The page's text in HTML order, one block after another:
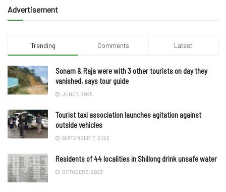
Advertisement
Trending Comments Latest
Sonam & Raja were with 3 other tourists on day they
vanished, says tour guide
JUNE 7, 2025
Tourist taxi association launches agitation against
outside vehicles
SEPTEMBER 17, 2025
Residents of 44 localities in Shillong drink unsafe water
OCTOBER 3, 2023